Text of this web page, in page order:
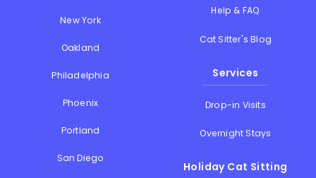
New York
Oakland
Philadelphia
Phoenix
Portland
San Diego
Help & FAQ
Cat Sitter's Blog
Services
Drop-in Visits
Overnight Stays
Holiday Cat Sitting